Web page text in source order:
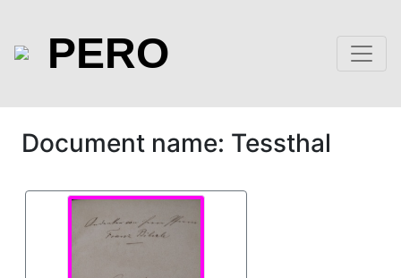
PERO
Document name: Tessthal